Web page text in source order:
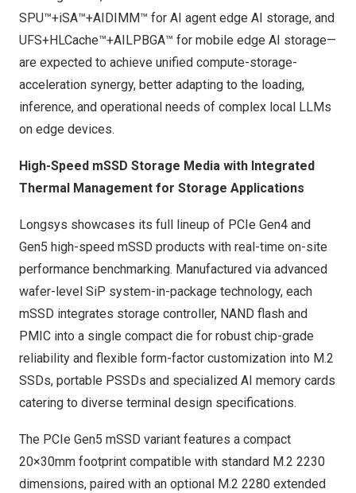
SPU™+iSA™+AIDIMM™ for AI agent edge AI storage, and
UFS+HLCache™+AILPBGA™ for mobile edge AI storage—
are expected to achieve unified compute-storage-
acceleration synergy, better adapting to the loading,
inference, and operational needs of complex local LLMs
on edge devices.
High-Speed mSSD Storage Media with Integrated
Thermal Management for Storage Applications
Longsys showcases its full lineup of PCIe Gen4 and
Gen5 high-speed mSSD products with real-time on-site
performance benchmarking. Manufactured via advanced
wafer-level SiP system-in-package technology, each
mSSD integrates storage controller, NAND flash and
PMIC into a single compact die for robust chip-grade
reliability and flexible form-factor customization into M.2
SSDs, portable PSSDs and specialized AI memory cards
catering to diverse terminal design specifications.
The PCIe Gen5 mSSD variant features a compact
20×30mm footprint compatible with standard M.2 2230
dimensions, paired with an optional M.2 2280 extended